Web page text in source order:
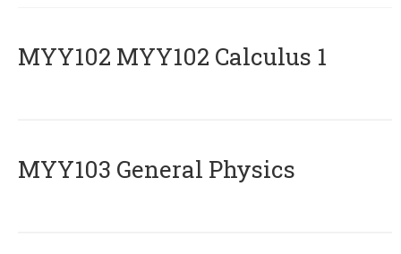
ΜΥΥ102 MYY102 Calculus 1
MYY103 General Physics